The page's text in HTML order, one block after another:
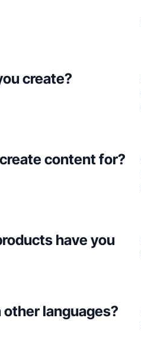
create?
content for?
have you
languages?